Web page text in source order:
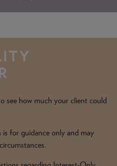
TIMES
documented applications
see how much your client could
for guidance only and may